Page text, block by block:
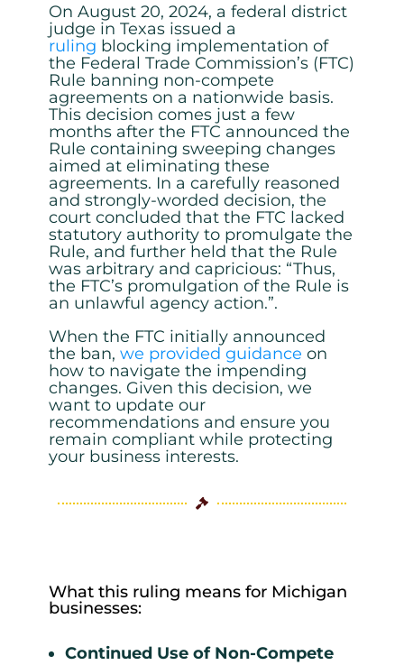
On August 20, 2024, a federal district
judge in Texas issued a
ruling blocking implementation of
the Federal Trade Commission’s (FTC)
Rule banning non-compete
agreements on a nationwide basis.
This decision comes just a few
months after the FTC announced the
Rule containing sweeping changes
aimed at eliminating these
agreements. In a carefully reasoned
and strongly-worded decision, the
court concluded that the FTC lacked
statutory authority to promulgate the
Rule, and further held that the Rule
was arbitrary and capricious: “Thus,
the FTC’s promulgation of the Rule is
an unlawful agency action.”.
When the FTC initially announced
the ban, we provided guidance on
how to navigate the impending
changes. Given this decision, we
want to update our
recommendations and ensure you
remain compliant while protecting
your business interests.

What this ruling means for Michigan
businesses:
Continued Use of Non-Compete